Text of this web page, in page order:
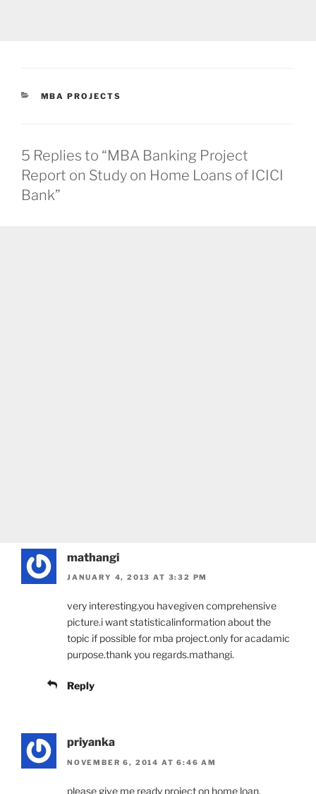
CATEGORIES
MBA PROJECTS
5 Replies to “MBA Banking Project
Report on Study on Home Loans of ICICI
Bank”
mathangi
JANUARY 4, 2013 AT 3:32 PM
very interesting.you havegiven comprehensive
picture.i want statisticalinformation about the
topic if possible for mba project.only for acadamic
purpose.thank you regards.mathangi.
Reply
priyanka
NOVEMBER 6, 2014 AT 6:46 AM
please give me ready project on home loan.